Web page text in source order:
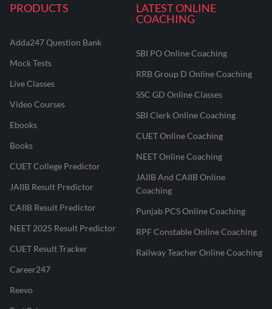
PRODUCTS
Adda247 Question Bank
Mock Tests
Live Classes
Video Courses
Ebooks
Books
CUET College Predictor
JAIIB Result Predictor
CAIIB Result Predictor
NEET 2025 Result Predictor
CUET Result Tracker
Career247
Reevo
LATEST ONLINE
COACHING
SBI PO Online Coaching
RRB Group D Online Coaching
SSC GD Online Classes
SBI Clerk Online Coaching
CUET Online Coaching
NEET Online Coaching
JAIIB And CAIIB Online
Coaching
Punjab PCS Online Coaching
RPF Constable Online Coaching
Railway Teacher Online Coaching